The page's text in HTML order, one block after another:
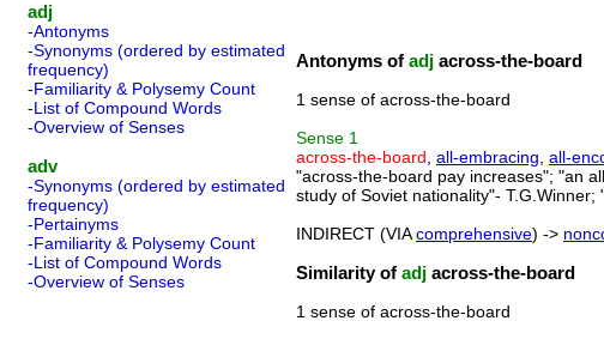
adj
-Antonyms
-Synonyms (ordered by estimated
frequency)
-Familiarity & Polysemy Count
-List of Compound Words
-Overview of Senses
adv
-Synonyms (ordered by estimated
frequency)
-Pertainyms
-Familiarity & Polysemy Count
-List of Compound Words
-Overview of Senses
Antonyms of adj across-the-board
1 sense of across-the-board
Sense 1
across-the-board all-embracing all-
"across-the-board pay increases"; "an
study of Soviet nationality"-
INDIRECT (VIAcomprehensive) ->
Similarity of adj across-the-board
1 sense of across-the-board